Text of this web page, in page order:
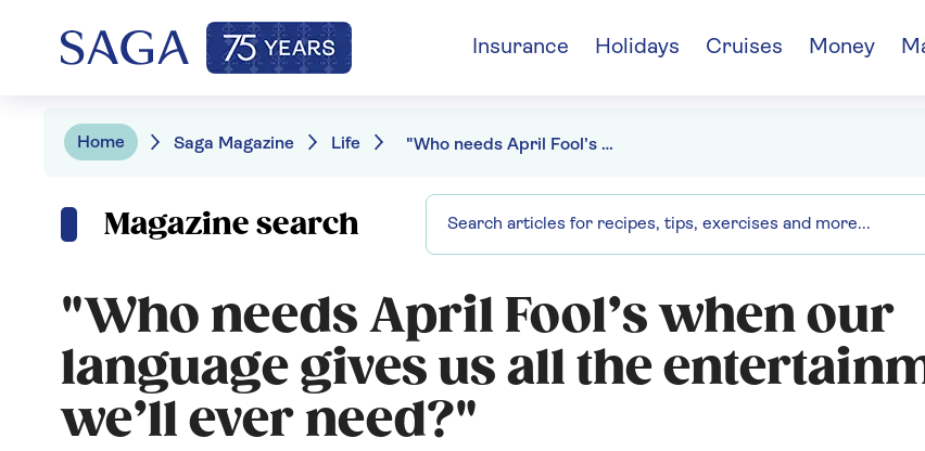
Insurance Holidays Cruises Money
Home Saga Magazine Life "Who needs April Fool’s when our language gives us all the entertainment we’ll ever need?"
Magazine search
"Who needs April Fool’s when our
language gives us all the
we’ll ever need?"